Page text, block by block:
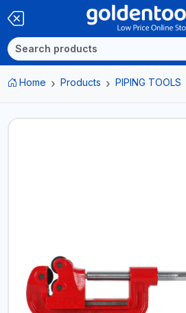
Home Products PIPING TOOLS